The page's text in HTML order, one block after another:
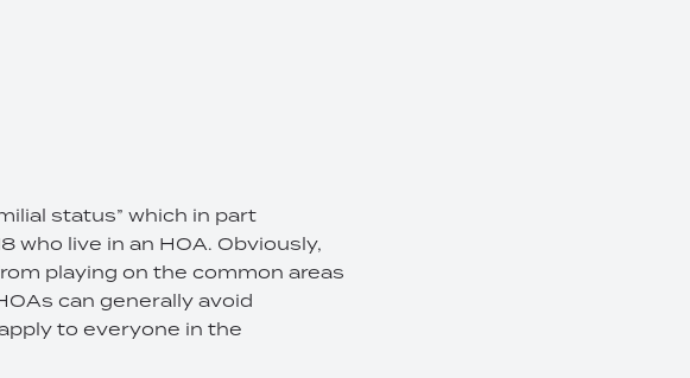
status” which in part
who live in an HOA. Obviously,
playing on the common areas
can generally avoid
to everyone in the